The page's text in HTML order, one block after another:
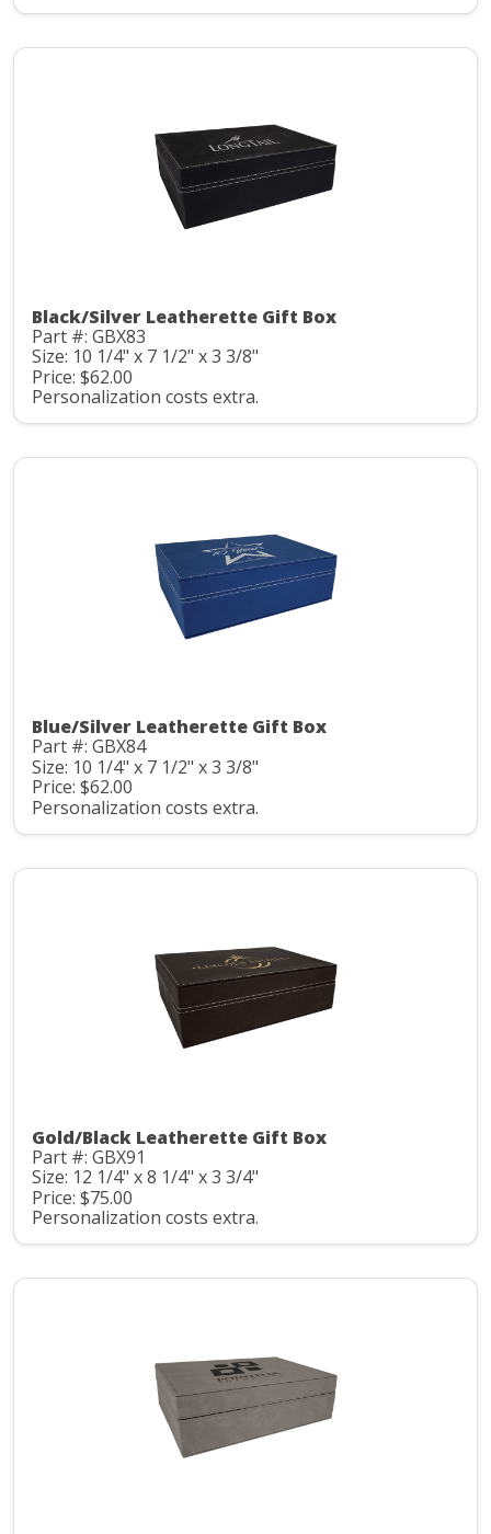
Black/Silver Leatherette Gift Box
Part #: GBX83
Size: 10 1/4" x 7 1/2" x 3 3/8"
Price: $62.00
Personalization costs extra.
Blue/Silver Leatherette Gift Box
Part #: GBX84
Size: 10 1/4" x 7 1/2" x 3 3/8"
Price: $62.00
Personalization costs extra.
Gold/Black Leatherette Gift Box
Part #: GBX91
Size: 12 1/4" x 8 1/4" x 3 3/4"
Price: $75.00
Personalization costs extra.